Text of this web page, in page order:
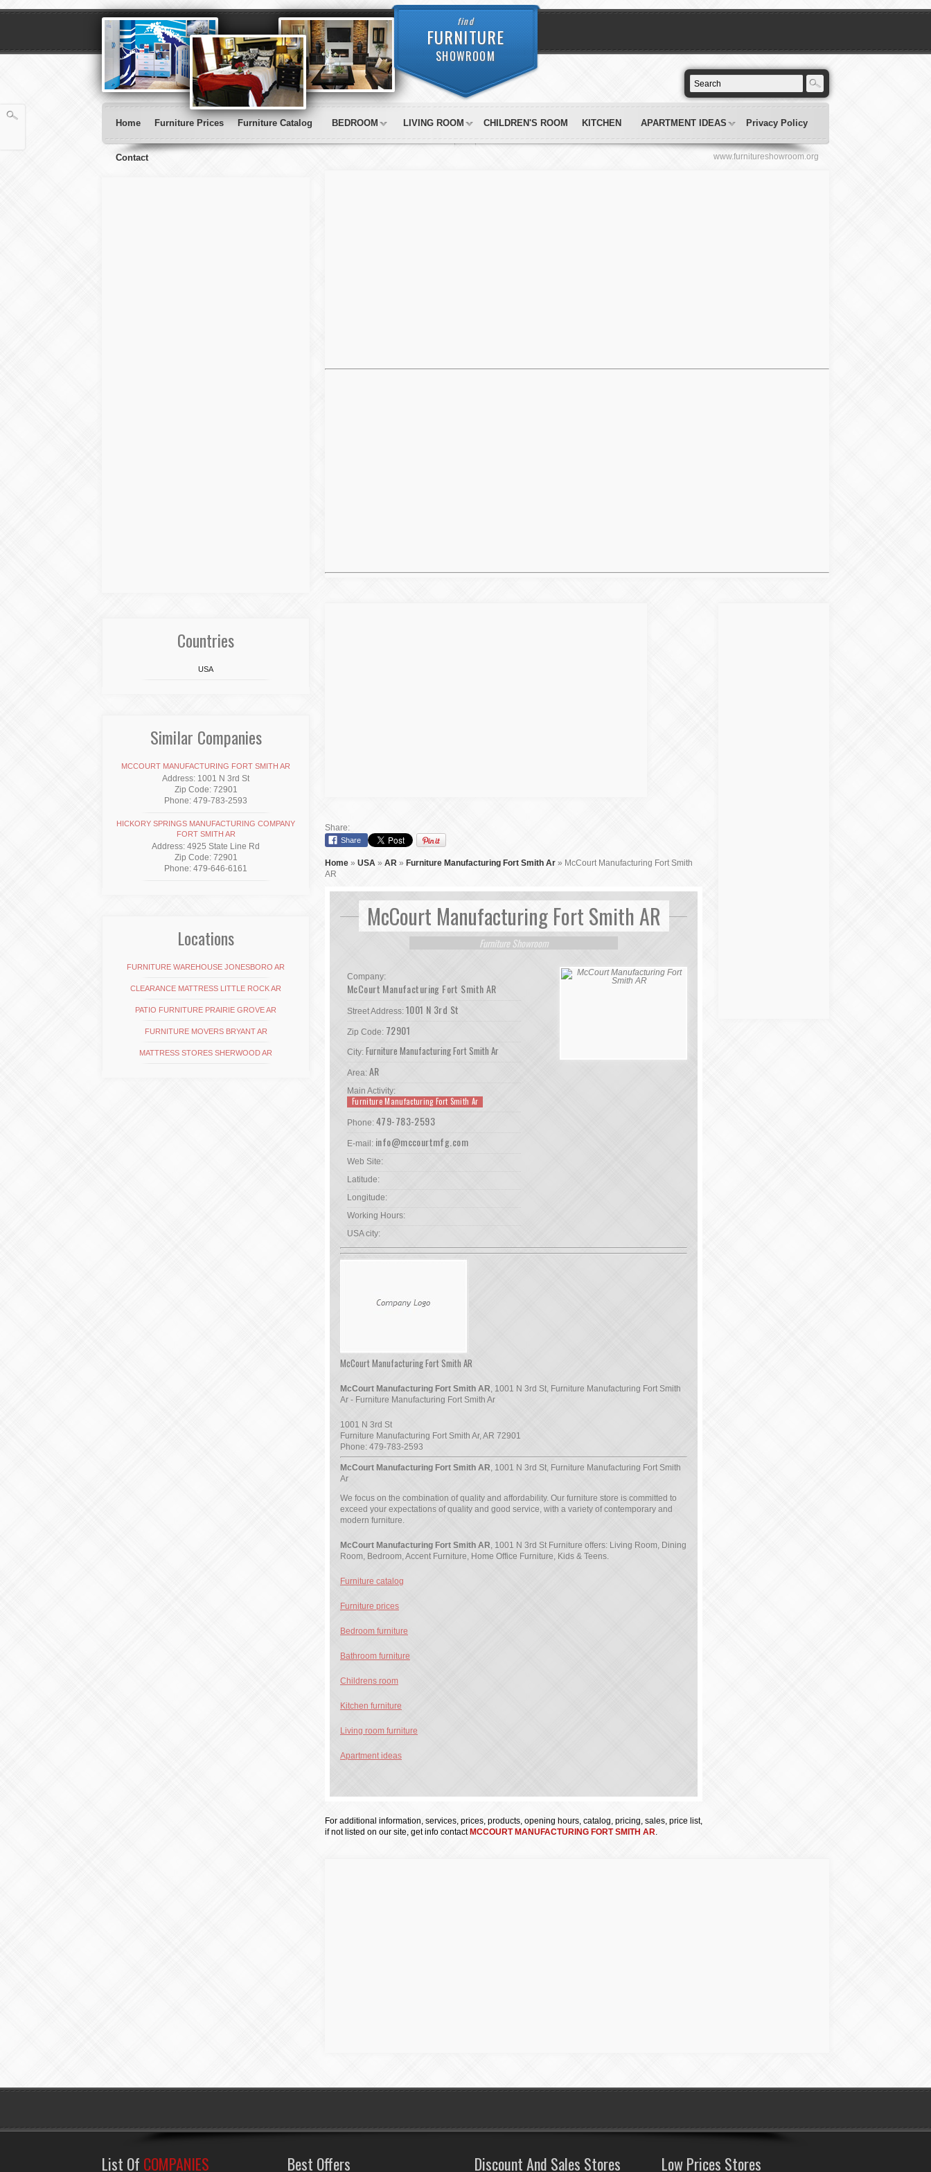
find
FURNITURE
SHOWROOM
Home Furniture Prices Furniture Catalog BEDROOM LIVING ROOM CHILDREN'S ROOM KITCHEN APARTMENT IDEAS Privacy Policy
Contact www.furnitureshowroom.org
Share:
Share
Home » USA » AR » Furniture Manufacturing Fort Smith Ar » McCourt Manufacturing Fort Smith
AR
McCourt Manufacturing Fort Smith AR
Furniture Showroom
Company:
McCourt Manufacturing Fort Smith AR
Street Address: 1001 N 3rd St
Zip Code: 72901
City: Furniture Manufacturing Fort Smith Ar
Area: AR
Main Activity:
Furniture Manufacturing Fort Smith Ar
Phone: 479-783-2593
E-mail: info@mccourtmfg.com
Web Site:
Latitude:
Longitude:
Working Hours:
USA city:
McCourt Manufacturing Fort Smith AR
McCourt Manufacturing Fort Smith AR, 1001 N 3rd St, Furniture Manufacturing Fort Smith
Ar - Furniture Manufacturing Fort Smith Ar
1001 N 3rd St
Furniture Manufacturing Fort Smith Ar,AR 72901
Phone: 479-783-2593
McCourt Manufacturing Fort Smith AR, 1001 N 3rd St, Furniture Manufacturing Fort Smith
Ar
We focus on the combination of quality and affordability. Our furniture store is committed to
exceed your expectations of quality and good service, with a variety of contemporary and
modern furniture.
McCourt Manufacturing Fort Smith AR, 1001 N 3rd St Furniture offers: Living Room, Dining
Room, Bedroom, Accent Furniture, Home Office Furniture, Kids & Teens.
Furniture catalog
Furniture prices
Bedroom furniture
Bathroom furniture
Childrens room
Kitchen furniture
Living room furniture
Apartment ideas
For additional information, services, prices, products, opening hours, catalog, pricing, sales, price list,
if not listed on our site, get info contact MCCOURT MANUFACTURING FORT SMITH AR.
Countries
USA
Similar Companies
MCCOURT MANUFACTURING FORT SMITH AR
Address: 1001 N 3rd St
Zip Code: 72901
Phone: 479-783-2593
HICKORY SPRINGS MANUFACTURING COMPANY
FORT SMITH AR
Address: 4925 State Line Rd
Zip Code: 72901
Phone: 479-646-6161
Locations
FURNITURE WAREHOUSE JONESBORO AR
CLEARANCE MATTRESS LITTLE ROCK AR
PATIO FURNITURE PRAIRIE GROVE AR
FURNITURE MOVERS BRYANT AR
MATTRESS STORES SHERWOOD AR
List Of COMPANIES Best Offers Discount And Sales Stores Low Prices Stores